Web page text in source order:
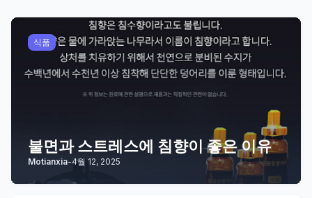
식품
불면과 스트레스에 침향이 좋은 이유
Motianxia-4월 12, 2025